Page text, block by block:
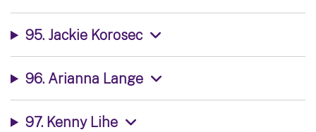
95. Jackie Korosec
96. Arianna Lange
97. Kenny Lihe